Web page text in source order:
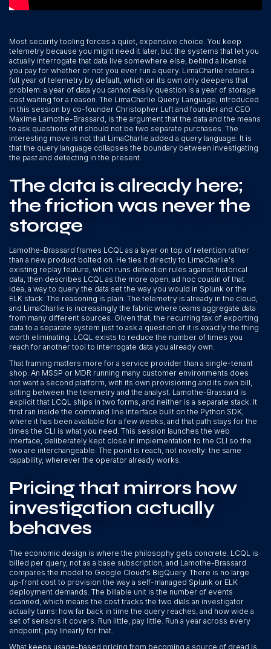
Most security tooling forces a quiet, expensive choice. You keep
telemetry because you might need it later, but the systems that let you
actually interrogate that data live somewhere else, behind a license
you pay for whether or not you ever run a query. LimaCharlie retains a
full year of telemetry by default, which on its own only deepens that
problem: a year of data you cannot easily question is a year of storage
cost waiting for a reason. The LimaCharlie Query Language, introduced
in this session by co-founder Christopher Luft and founder and CEO
Maxime Lamothe-Brassard, is the argument that the data and the means
to ask questions of it should not be two separate purchases. The
interesting move is not that LimaCharlie added a query language. It is
that the query language collapses the boundary between investigating
the past and detecting in the present.
The data is already here;
the friction was never the
storage
Lamothe-Brassard frames LCQL as a layer on top of retention rather
than a new product bolted on. He ties it directly to LimaCharlie's
existing replay feature, which runs detection rules against historical
data, then describes LCQL as the more open, ad hoc cousin of that
idea, a way to query the data set the way you would in Splunk or the
ELK stack. The reasoning is plain. The telemetry is already in the cloud,
and LimaCharlie is increasingly the fabric where teams aggregate data
from many different sources. Given that, the recurring tax of exporting
data to a separate system just to ask a question of it is exactly the thing
worth eliminating. LCQL exists to reduce the number of times you
reach for another tool to interrogate data you already own.
That framing matters more for a service provider than a single-tenant
shop. An MSSP or MDR running many customer environments does
not want a second platform, with its own provisioning and its own bill,
sitting between the telemetry and the analyst. Lamothe-Brassard is
explicit that LCQL ships in two forms, and neither is a separate stack. It
first ran inside the command line interface built on the Python SDK,
where it has been available for a few weeks, and that path stays for the
times the CLI is what you need. This session launches the web
interface, deliberately kept close in implementation to the CLI so the
two are interchangeable. The point is reach, not novelty: the same
capability, wherever the operator already works.
Pricing that mirrors how
investigation actually
behaves
The economic design is where the philosophy gets concrete. LCQL is
billed per query, not as a base subscription, and Lamothe-Brassard
compares the model to Google Cloud's BigQuery. There is no large
up-front cost to provision the way a self-managed Splunk or ELK
deployment demands. The billable unit is the number of events
scanned, which means the cost tracks the two dials an investigator
actually turns: how far back in time the query reaches, and how wide a
set of sensors it covers. Run little, pay little. Run a year across every
endpoint, pay linearly for that.
What keeps usage-based pricing from becoming a source of dread is